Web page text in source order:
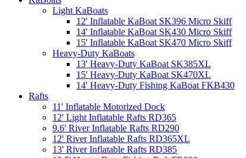
Light KaBoats
12' Inflatable KaBoat SK396 Micro Skiff
14' Inflatable KaBoat SK430 Micro Skiff
15' Inflatable KaBoat SK470 Micro Skiff
Heavy-Duty KaBoats
13' Heavy-Duty KaBoat SK385XL
15' Heavy-Duty KaBoat SK470XL
14' Heavy-Duty Fishing KaBoat FKB430
Rafts
11' Inflatable Motorized Dock
12' Light Inflatable Rafts RD365
9.6' River Inflatable Rafts RD290
12' River Inflatable Rafts RD365XL
13' River Inflatable Rafts RD385